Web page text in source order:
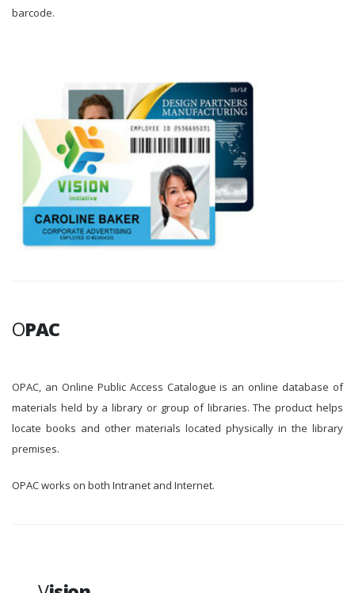
barcode.
OPAC
OPAC, an Online Public Access Catalogue is an online database of
materials held by a library or group of libraries. The product helps
locate books and other materials located physically in the library
premises.
OPAC works on both Intranet and Internet.